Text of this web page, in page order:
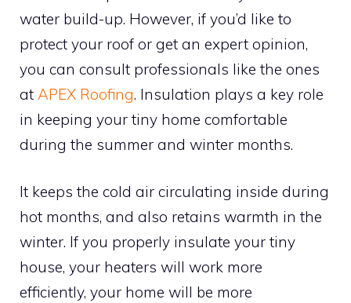
water build-up. However, if you’d like to
protect your roof or get an expert opinion,
you can consult professionals like the ones
at APEX Roofing. Insulation plays a key role
in keeping your tiny home comfortable
during the summer and winter months.
It keeps the cold air circulating inside during
hot months, and also retains warmth in the
winter. If you properly insulate your tiny
house, your heaters will work more
efficiently, your home will be more